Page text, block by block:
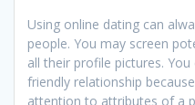
Using online dating can
people. You may screen
all their profile pictures.
friendly relationship
attention to attributes of a